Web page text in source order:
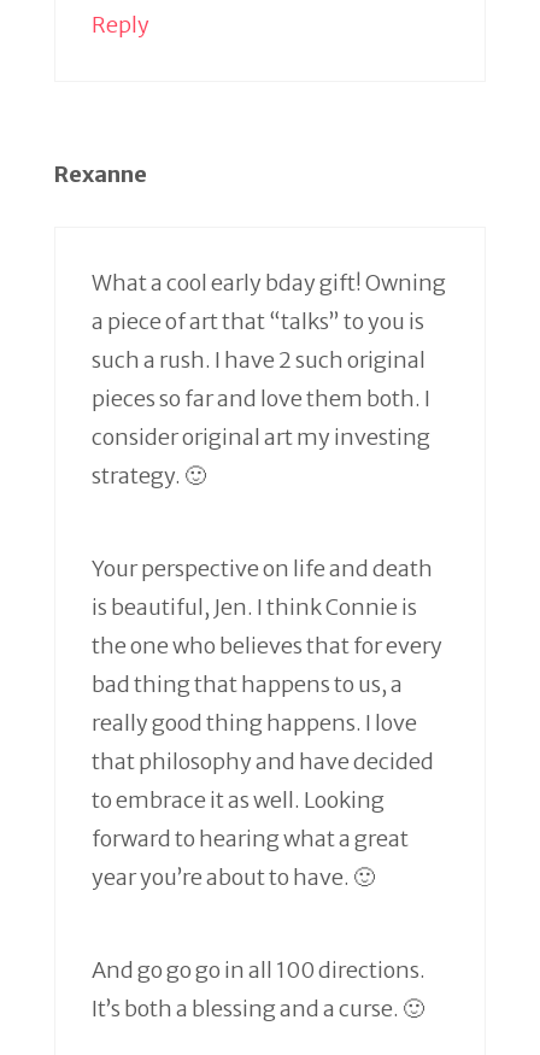
Reply
Rexanne
What a cool early bday gift! Owning
a piece of art that “talks” to you is
such a rush. I have 2 such original
pieces so far and love them both. I
consider original art my investing
strategy. 🙂
Your perspective on life and death
is beautiful, Jen. I think Connie is
the one who believes that for every
bad thing that happens to us, a
really good thing happens. I love
that philosophy and have decided
to embrace it as well. Looking
forward to hearing what a great
year you’re about to have. 🙂
And go go go in all 100 directions.
It’s both a blessing and a curse. 🙂